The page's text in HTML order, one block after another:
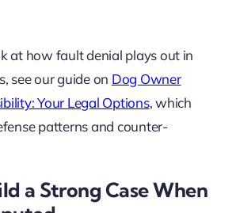
at how fault denial plays out in
see our guide on Dog Owner
Your Legal Options, which
patterns and counter-
a Strong Case When